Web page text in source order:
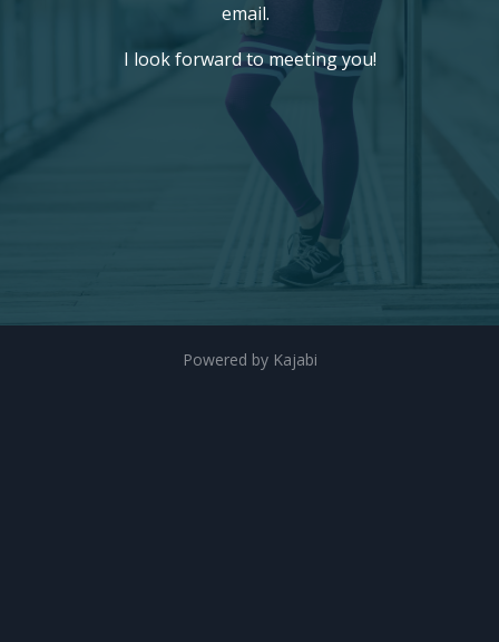
email.
I look forward to meeting you!
Powered by Kajabi